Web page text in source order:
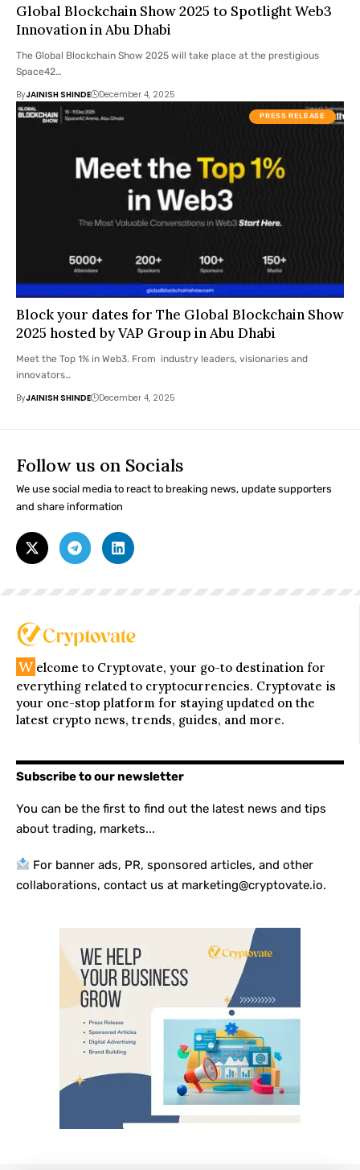
Global Blockchain Show 2025 to Spotlight Web3
Innovation in Abu Dhabi
The Global Blockchain Show 2025 will take place at the prestigious
Space42…
ByJAINISH SHINDE December 4, 2025
PRESS RELEASE
Block your dates for The Global Blockchain Show
2025 hosted by VAP Group in Abu Dhabi
Meet the Top 1% in Web3. From industry leaders, visionaries and
innovators…
ByJAINISH SHINDE December 4, 2025
Follow us on Socials
We use social media to react to breaking news, update supporters
and share information
W elcome to Cryptovate, your go-to destination for
everything related to cryptocurrencies. Cryptovate is
your one-stop platform for staying updated on the
latest crypto news, trends, guides, and more.
Subscribe to our newsletter
You can be the first to find out the latest news and tips
about trading, markets...
For banner ads, PR, sponsored articles, and other
collaborations, contact us at marketing@cryptovate.io.